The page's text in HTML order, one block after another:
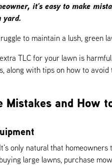
it’s easy to make
yard.
to maintain a lush, green
TLC for your lawn is
along with tips on how to avoid
Mistakes and How
only natural that
large lawns, purchase